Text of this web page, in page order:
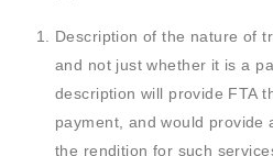
Description of the nature of
and not just whether it is a
description will provide FTA
payment, and would provide
the rendition for such